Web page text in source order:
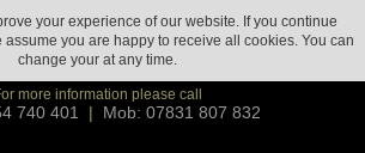
your experience of our website. If you continue
you are happy to receive all cookies. You can
change your at any time.
more information please call
740 401 | Mob: 07831 807 832